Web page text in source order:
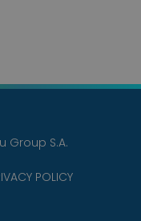
Group S.A.
POLICY